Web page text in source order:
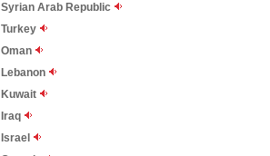
Syrian Arab Republic
Turkey
Oman
Lebanon
Kuwait
Iraq
Israel